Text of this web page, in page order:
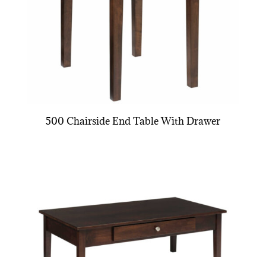
500 Chairside End Table With Drawer